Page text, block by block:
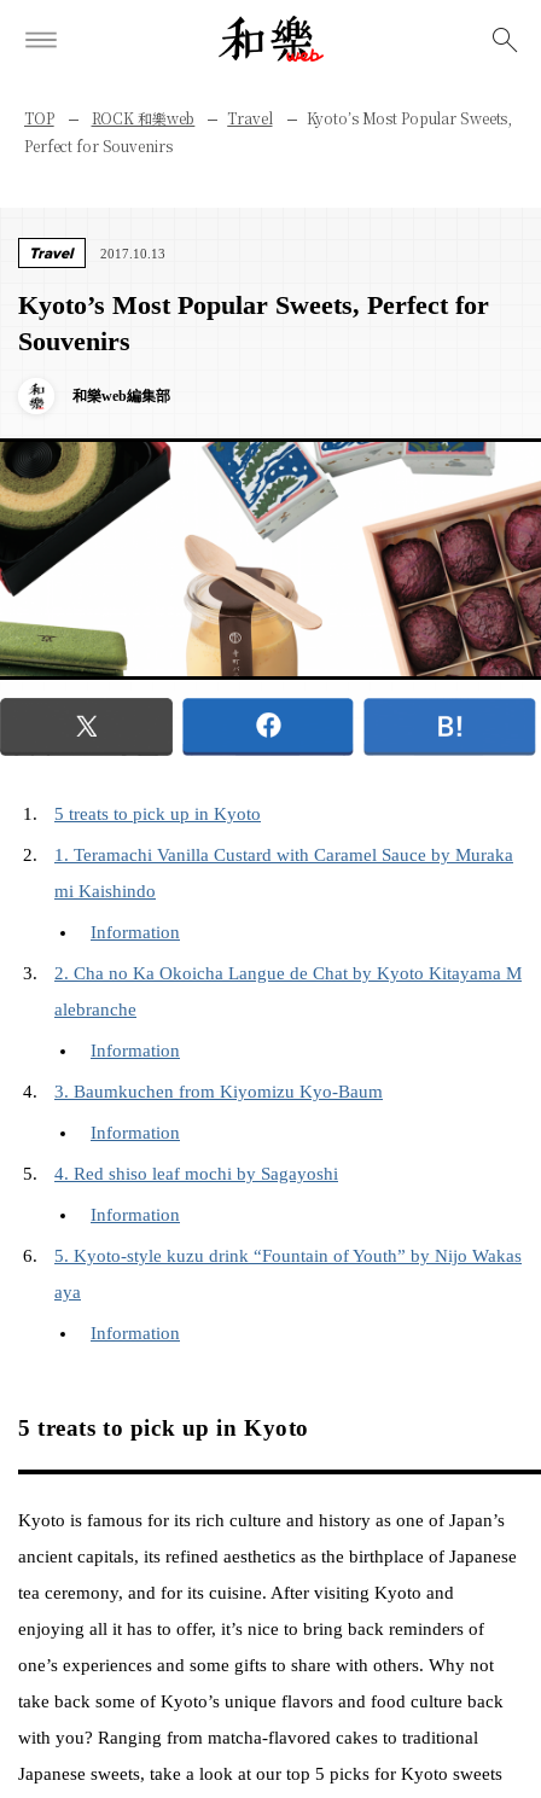
TOP ROCK 和樂web Travel
Kyoto’s Most Popular Sweets,
Perfect for Souvenirs
Travel 2017.10.13
Kyoto’s Most Popular Sweets, Perfect for
Souvenirs
和樂web編集部
5 treats to pick up in Kyoto
1. Teramachi Vanilla Custard with Caramel Sauce by Muraka
mi Kaishindo
Information
2. Cha no Ka Okoicha Langue de Chat by Kyoto Kitayama M
alebranche
Information
3. Baumkuchen from Kiyomizu Kyo-Baum
Information
4. Red shiso leaf mochi by Sagayoshi
Information
5. Kyoto-style kuzu drink “Fountain of Youth” by Nijo Wakas
aya
Information
5 treats to pick up in Kyoto
Kyoto is famous for its rich culture and history as one of Japan’s
ancient capitals, its refined aesthetics as the birthplace of Japanese
tea ceremony, and for its cuisine. After visiting Kyoto and
enjoying all it has to offer, it’s nice to bring back reminders of
one’s experiences and some gifts to share with others. Why not
take back some of Kyoto’s unique flavors and food culture back
with you? Ranging from matcha-flavored cakes to traditional
Japanese sweets, take a look at our top 5 picks for Kyoto sweets